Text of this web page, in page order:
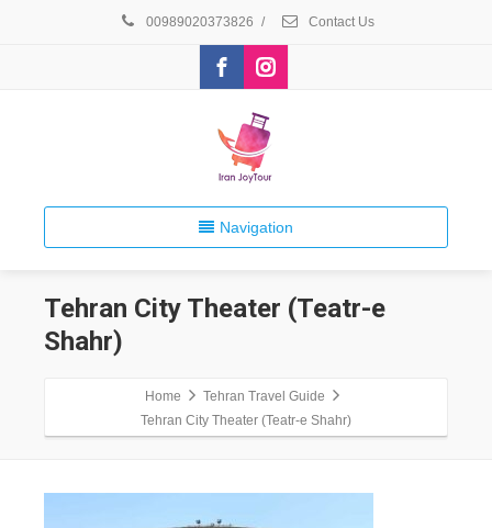
00989020373826 / Contact Us
Navigation
Tehran City Theater (Teatr-e
Shahr)
Home
Tehran Travel Guide
Tehran City Theater (Teatr-e Shahr)